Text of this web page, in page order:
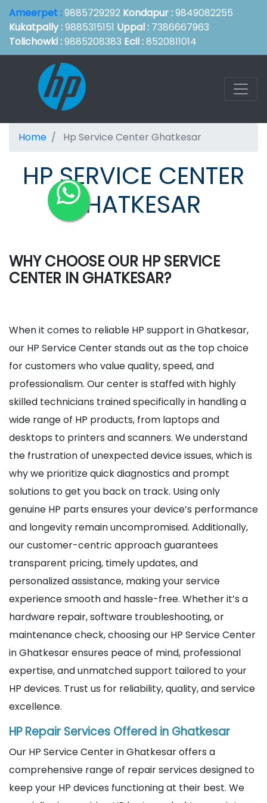
Ameerpet :9885729292 Kondapur :9849082255
Kukatpally :9885315151 Uppal : 7386667963
Tolichowki :9885208383 Ecil :8520811014
Home Hp Service Center Ghatkesar
HP SERVICE CENTER
GHATKESAR
WHY CHOOSE OUR HP SERVICE
CENTER IN GHATKESAR?
When it comes to reliable HP support in Ghatkesar,
our HP Service Center stands out as the top choice
for customers who value quality, speed, and
professionalism. Our center is staffed with highly
skilled technicians trained specifically in handling a
wide range of HP products, from laptops and
desktops to printers and scanners. We understand
the frustration of unexpected device issues, which is
why we prioritize quick diagnostics and prompt
solutions to get you back on track. Using only
genuine HP parts ensures your device’s performance
and longevity remain uncompromised. Additionally,
our customer-centric approach guarantees
transparent pricing, timely updates, and
personalized assistance, making your service
experience smooth and hassle-free. Whether it’s a
hardware repair, software troubleshooting, or
maintenance check, choosing our HP Service Center
in Ghatkesar ensures peace of mind, professional
expertise, and unmatched support tailored to your
HP devices. Trust us for reliability, quality, and service
excellence.
HP Repair Services Offered in Ghatkesar
Our HP Service Center in Ghatkesar offers a
comprehensive range of repair services designed to
keep your HP devices functioning at their best. We